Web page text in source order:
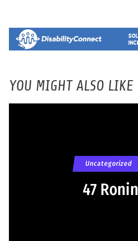
YOU MIGHT ALSO LIKE
Uncategorized
47 Ronin